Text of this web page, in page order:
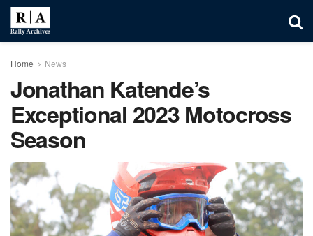
Home News
Jonathan Katende’s
Exceptional 2023 Motocross
Season